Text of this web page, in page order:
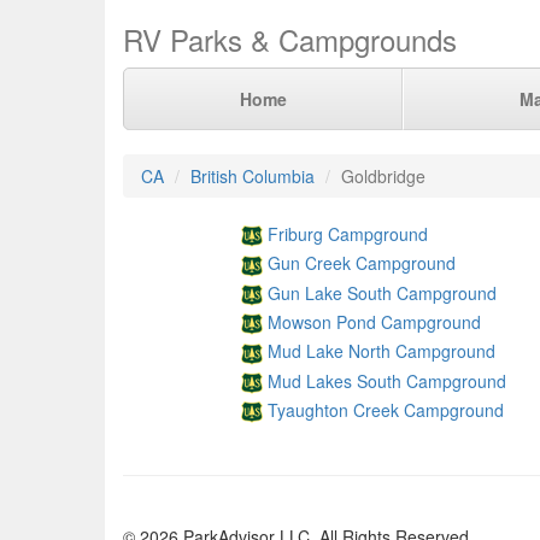
RV Parks & Campgrounds
Home
CA British Columbia Goldbridge
Friburg Campground
Gun Creek Campground
Gun Lake South Campground
Mowson Pond Campground
Mud Lake North Campground
Mud Lakes South Campground
Tyaughton Creek Campground